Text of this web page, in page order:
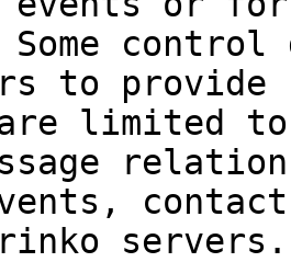
control
to
limited
servers.